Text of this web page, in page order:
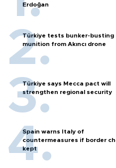
Erdoğan
Türkiye tests bunker-busting
munition from Akıncı drone
Türkiye says Mecca pact will
strengthen regional security
Spain warns Italy of
countermeasures if border
kept